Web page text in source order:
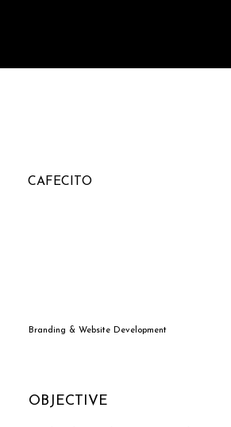
CAFECITO
Branding & Website Development
OBJECTIVE